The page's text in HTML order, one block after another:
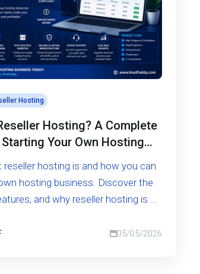
Hosting
Hosting? A Complete
Your Own Hosting
reseller hosting is and how you can
hosting business. Discover the
and why reseller hosting is a
05/05/2026